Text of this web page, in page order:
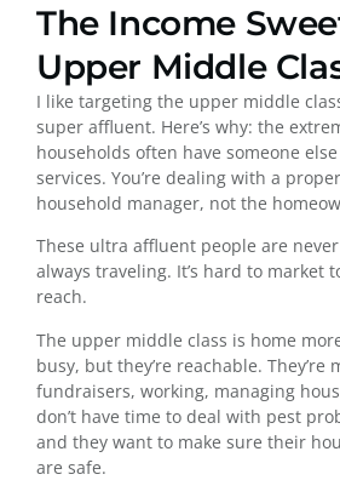
The Income
Upper Middle
I like targeting the upper middle
super affluent. Here’s why: the
households often have someone
services. You’re dealing with a
household manager, not the
These ultra affluent people are never
always traveling. It’s hard to market
reach.
The upper middle class is home
busy, but they’re reachable. They’re
fundraisers, working, managing
don’t have time to deal with pest
and they want to make sure their
are safe.